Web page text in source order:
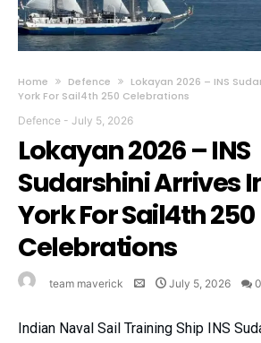
Home Defence
Lokayan 2026 – INS
York For Sail4th 250 Celebrations
Defence - July 5, 2026
Lokayan 2026 – INS
Sudarshini Arrives
York For Sail4th 250
Celebrations
team maverick July 5, 2026 0
Indian Naval Sail Training Ship INS